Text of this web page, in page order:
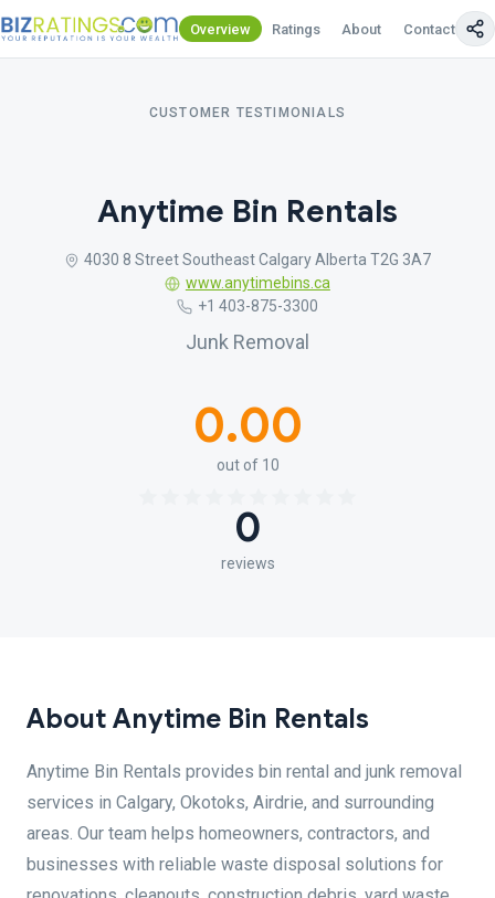
Overview Ratings About Contact Us
CUSTOMER TESTIMONIALS
Anytime Bin Rentals
4030 8 Street Southeast Calgary Alberta T2G 3A7
www.anytimebins.ca
+1 403-875-3300
Junk Removal
0.00
out of 10
0
reviews
About Anytime Bin Rentals
Anytime Bin Rentals provides bin rental and junk removal
services in Calgary, Okotoks, Airdrie, and surrounding
areas. Our team helps homeowners, contractors, and
businesses with reliable waste disposal solutions for